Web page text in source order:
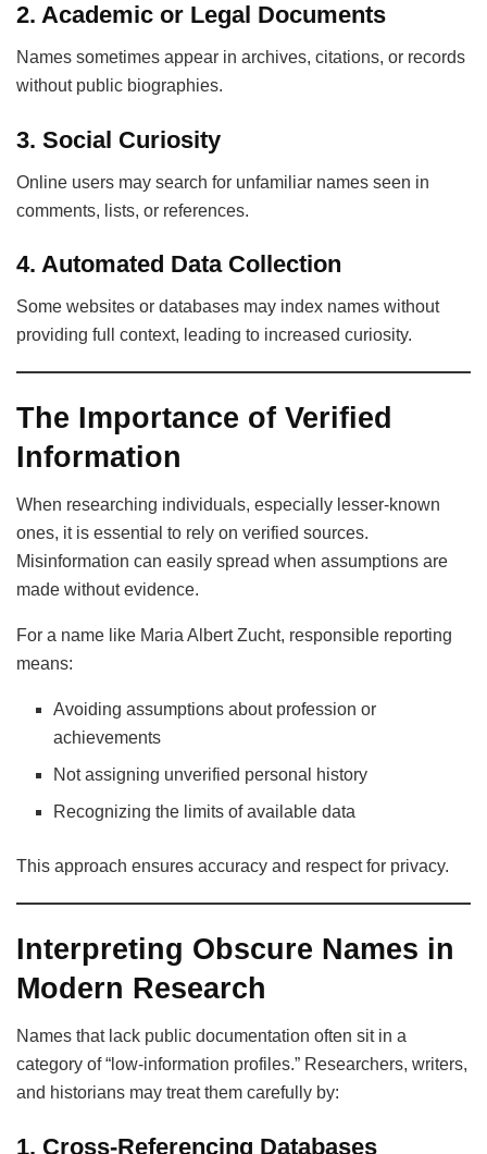
2. Academic or Legal Documents
Names sometimes appear in archives, citations, or records
without public biographies.
3. Social Curiosity
Online users may search for unfamiliar names seen in
comments, lists, or references.
4. Automated Data Collection
Some websites or databases may index names without
providing full context, leading to increased curiosity.
The Importance of Verified
Information
When researching individuals, especially lesser-known
ones, it is essential to rely on verified sources.
Misinformation can easily spread when assumptions are
made without evidence.
For a name like Maria Albert Zucht, responsible reporting
means:
Avoiding assumptions about profession or
achievements
Not assigning unverified personal history
Recognizing the limits of available data
This approach ensures accuracy and respect for privacy.
Interpreting Obscure Names in
Modern Research
Names that lack public documentation often sit in a
category of “low-information profiles.” Researchers, writers,
and historians may treat them carefully by:
1. Cross-Referencing Databases